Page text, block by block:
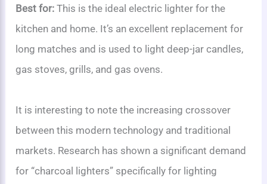
Best for: This is the ideal electric lighter for the
kitchen and home. It’s an excellent replacement for
long matches and is used to light deep-jar candles,
gas stoves, grills, and gas ovens.
It is interesting to note the increasing crossover
between this modern technology and traditional
markets. Research has shown a significant demand
for “charcoal lighters” specifically for lighting